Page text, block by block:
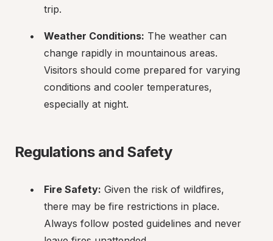
trip.
Weather Conditions: The weather can
change rapidly in mountainous areas.
Visitors should come prepared for varying
conditions and cooler temperatures,
especially at night.
Regulations and Safety
Fire Safety: Given the risk of wildfires,
there may be fire restrictions in place.
Always follow posted guidelines and never